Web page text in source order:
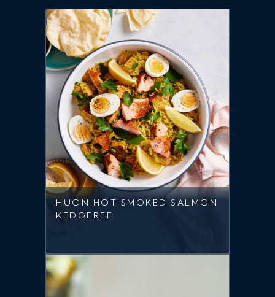
HUON HOT SMOKED SALMON
KEDGEREE